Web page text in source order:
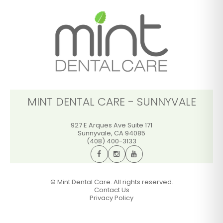
GET DIRECTIONS
CALL OFFICE
MINT DENTAL CARE - SUNNYVALE
927 E Arques Ave Suite 171
Sunnyvale, CA 94085
(408) 400-3133
© Mint Dental Care. All rights reserved.
Contact Us
Privacy Policy